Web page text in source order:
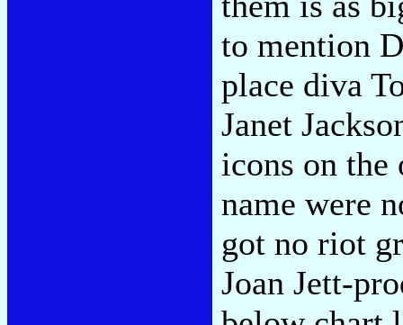
to mention
place diva
Janet
icons on the
name were
got no riot
Joan Jett-